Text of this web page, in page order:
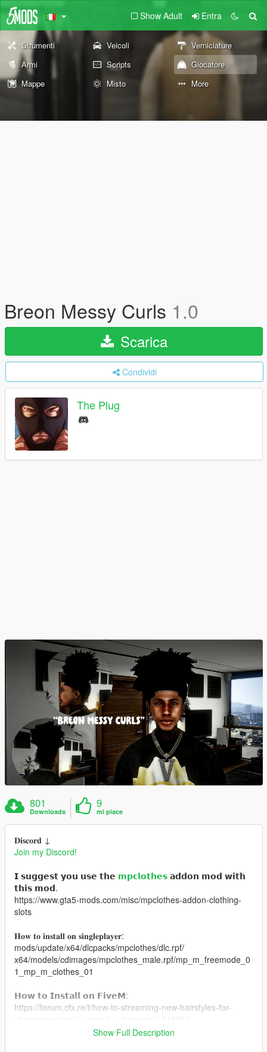
Show Adult Entra
Strumenti Veicoli
Verniciature
Armi
Scripts
Giocatore
Mappe
Misto More
Breon Messy Curls 1.0
Scarica
Condividi
The Plug
801
Downloads
9
mi piace
𝐃𝐢𝐬𝐜𝐨𝐫𝐝 ↓
Join my Discord!
𝗜 𝘀𝘂𝗴𝗴𝗲𝘀𝘁 𝘆𝗼𝘂 𝘂𝘀𝗲 𝘁𝗵𝗲 𝗺𝗽𝗰𝗹𝗼𝘁𝗵𝗲𝘀 𝗮𝗱𝗱𝗼𝗻 𝗺𝗼𝗱 𝘄𝗶𝘁𝗵
𝘁𝗵𝗶𝘀 𝗺𝗼𝗱.
https://www.gta5-mods.com/misc/mpclothes-addon-clothing-
slots
𝐇𝐨𝐰 𝐭𝐨 𝐢𝐧𝐬𝐭𝐚𝐥𝐥 𝐨𝐧 𝐬𝐢𝐧𝐠𝐥𝐞𝐩𝐥𝐚𝐲𝐞𝐫:
mods/update/x64/dlcpacks/mpclothes/dlc.rpf/
x64/models/cdimages/mpclothes_male.rpf/mp_m_freemode_0
1_mp_m_clothes_01
𝗛𝗼𝘄 𝘁𝗼 𝗜𝗻𝘀𝘁𝗮𝗹𝗹 𝗼𝗻 𝗙𝗶𝘃𝗲𝗠:
https://forum.cfx.re/t/how-to-streaming-new-hairstyles-for-
Show Full Description